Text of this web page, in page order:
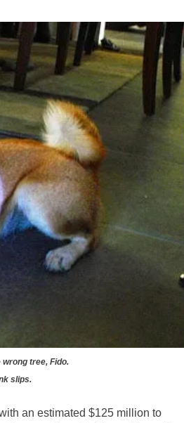
tree, Fido.
slips.
an estimated $125 million to